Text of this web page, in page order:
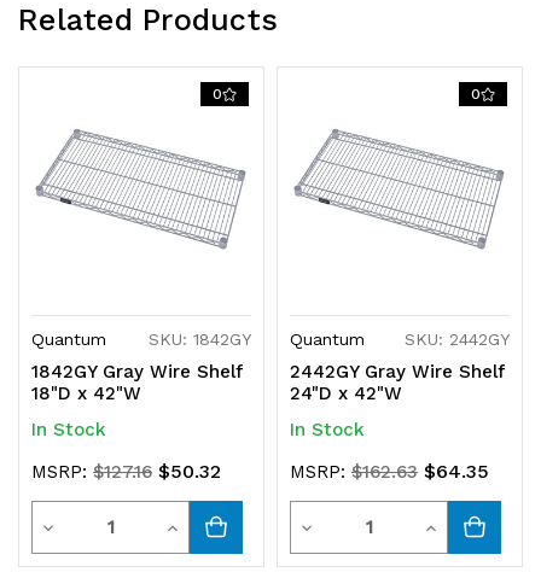
Related Products
0
Quantum SKU: 1842GY
1842GY Gray Wire Shelf
18"D x 42"W
In Stock
MSRP:$127.16 $50.32
Decrease
Quantity
Increase
0
Quantum SKU: 2442GY
2442GY Gray Wire Shelf
24"D x 42"W
In Stock
MSRP:$162.63 $64.35
Decrease
Quantity
Increase